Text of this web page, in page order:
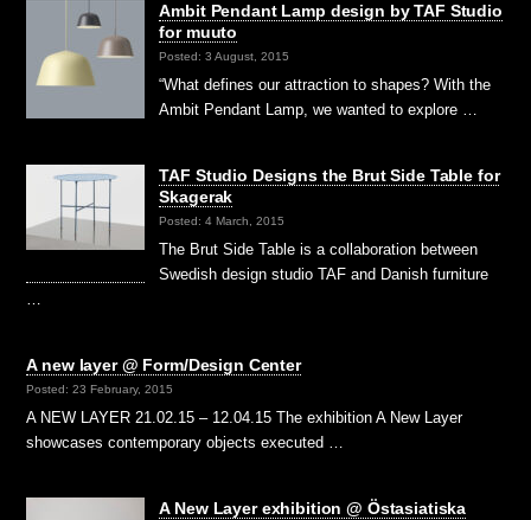
Ambit Pendant Lamp design by TAF Studio
for muuto
Posted: 3 August, 2015
“What defines our attraction to shapes? With the
Ambit Pendant Lamp, we wanted to explore …
TAF Studio Designs the Brut Side Table for
Skagerak
Posted: 4 March, 2015
The Brut Side Table is a collaboration between
Swedish design studio TAF and Danish furniture
…
A new layer @ Form/Design Center
Posted: 23 February, 2015
A NEW LAYER 21.02.15 – 12.04.15 The exhibition A New Layer
showcases contemporary objects executed …
A New Layer exhibition @ Östasiatiska